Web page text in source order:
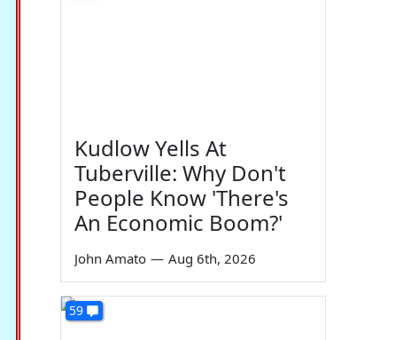
Kudlow Yells At
Tuberville: Why Don't
People Know 'There's
An Economic Boom?'
John Amato — Aug 6th, 2026
59